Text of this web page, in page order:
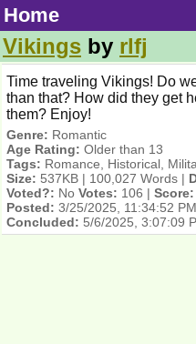
Home
Vikings by rlfj
Time traveling Vikings! Do
than that? How did they get
them? Enjoy!
Genre: Romantic
Age Rating: Older than 13
Tags: Romance, Historical,
Size: 537KB | 100,027 Words |
Voted?: No Votes: 106 | Score:
Posted: 3/25/2025, 11:34:52 PM
Concluded: 5/6/2025, 3:07:09